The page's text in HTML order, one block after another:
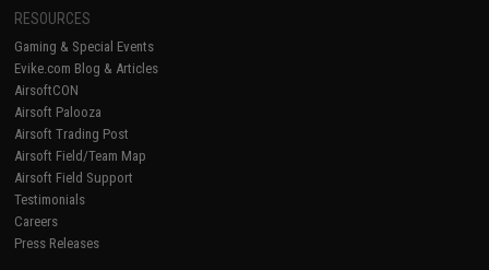
RESOURCES
Gaming & Special Events
Evike.com Blog & Articles
AirsoftCON
Airsoft Palooza
Airsoft Trading Post
Airsoft Field/Team Map
Airsoft Field Support
Testimonials
Careers
Press Releases